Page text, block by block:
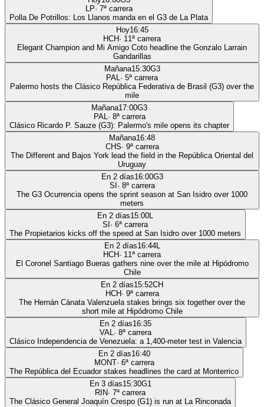
LP· 7ª carrera
Polla De Potrillos: Los Llanos manda en el G3 de La Plata
Hoy16:45
HCH· 11ª carrera
Elegant Champion and Mi Amigo Coto headline the Gonzalo Larrain
Gandarillas
Mañana15:30G3
PAL· 5ª carrera
Palermo hosts the Clásico República Federativa de Brasil (G3) over the
mile
Mañana17:00G3
PAL· 8ª carrera
Clásico Ricardo P. Sauze (G3): Palermo's mile opens its chapter
Mañana16:48
CHS· 9ª carrera
The Different and Bajos York lead the field in the República Oriental del
Uruguay
En 2 días16:00G3
SI · 8ª carrera
The G3 Ocurrencia opens the sprint season at San Isidro over 1000
meters
En 2 días15:00L
SI · 6ª carrera
The Propietarios kicks off the speed at San Isidro over 1000 meters
En 2 días16:44L
HCH· 11ª carrera
El Coronel Santiago Bueras gathers nine over the mile at Hipódromo
Chile
En 2 días15:52CH
HCH· 9ª carrera
The Hernán Cánata Valenzuela stakes brings six together over the
short mile at Hipódromo Chile
En 2 días16:35
VAL· 8ª carrera
Clásico Independencia de Venezuela: a 1,400-meter test in Valencia
En 2 días16:40
MONT· 6ª carrera
The República del Ecuador stakes headlines the card at Monterrico
En 3 días15:30G1
RIN· 7ª carrera
The Clásico General Joaquín Crespo (G1) is run at La Rinconada